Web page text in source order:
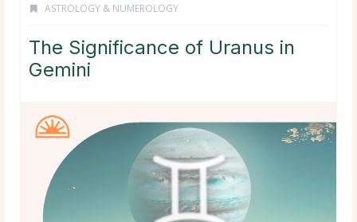
ASTROLOGY & NUMEROLOGY
The Significance of Uranus in
Gemini